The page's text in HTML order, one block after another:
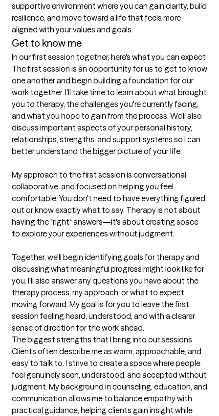
supportive environment where you can gain clarity, build
resilience, and move toward a life that feels more
aligned with your values and goals.
Get to know me
In our first session together, here's what you can expect
The first session is an opportunity for us to get to know
one another and begin building a foundation for our
work together. I'll take time to learn about what brought
you to therapy, the challenges you're currently facing,
and what you hope to gain from the process. We'll also
discuss important aspects of your personal history,
relationships, strengths, and support systems so I can
better understand the bigger picture of your life.
My approach to the first session is conversational,
collaborative, and focused on helping you feel
comfortable. You don't need to have everything figured
out or know exactly what to say. Therapy is not about
having the "right" answers—it's about creating space
to explore your experiences without judgment.
Together, we'll begin identifying goals for therapy and
discussing what meaningful progress might look like for
you. I'll also answer any questions you have about the
therapy process, my approach, or what to expect
moving forward. My goal is for you to leave the first
session feeling heard, understood, and with a clearer
sense of direction for the work ahead.
The biggest strengths that I bring into our sessions
Clients often describe me as warm, approachable, and
easy to talk to. I strive to create a space where people
feel genuinely seen, understood, and accepted without
judgment. My background in counseling, education, and
communication allows me to balance empathy with
practical guidance, helping clients gain insight while